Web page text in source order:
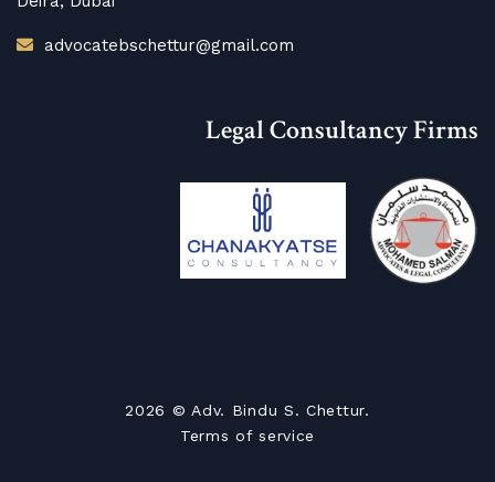
advocatebschettur@gmail.com
Legal Consultancy Firms
2026 © Adv. Bindu S. Chettur.
Terms of service